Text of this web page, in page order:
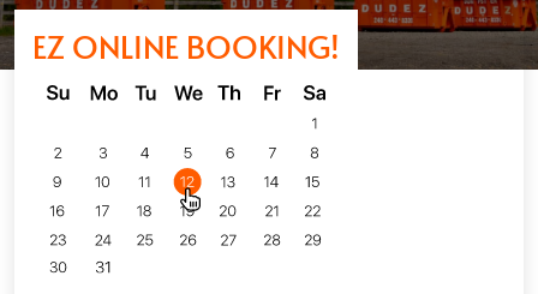
EZ ONLINE BOOKING!